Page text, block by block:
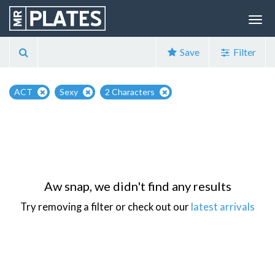
Save Filter
ACT Sexy 2 Characters
Aw snap, we didn't find any results
Try removing a filter or check out our latest arrivals